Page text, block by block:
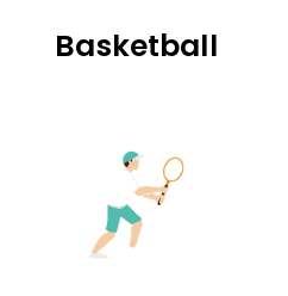
Basketball